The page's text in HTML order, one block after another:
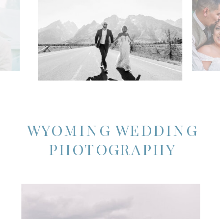
WYOMING WEDDING
PHOTOGRAPHY